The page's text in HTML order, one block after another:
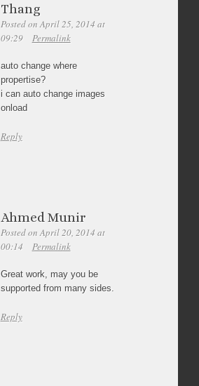
Thang
Posted on April 25, 2014 at
09:29
Permalink
auto change where
propertise?
i can auto change images
onload
Reply
Ahmed Munir
Posted on April 20, 2014 at
00:14
Permalink
Great work, may you be
supported from many sides.
Reply